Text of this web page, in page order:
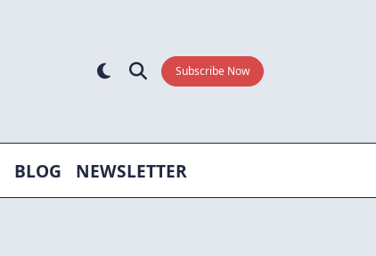
Subscribe Now
BLOG NEWSLETTER